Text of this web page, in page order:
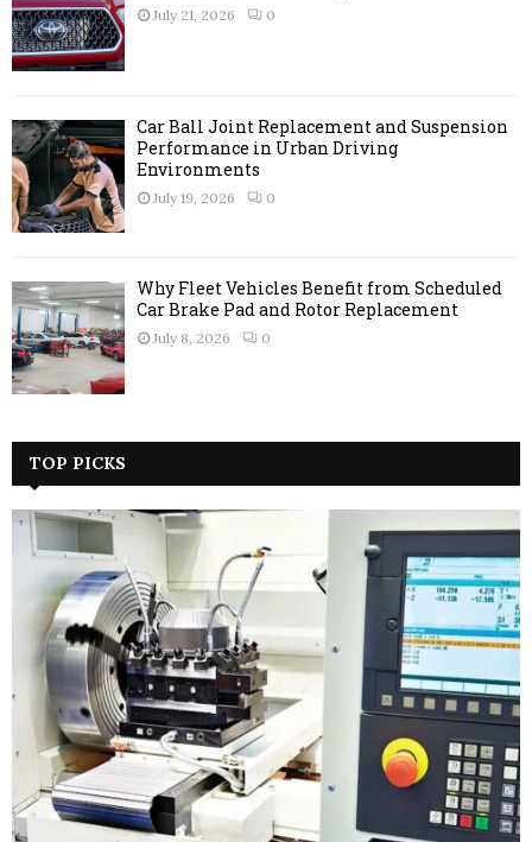
July 21, 2026 0
Car Ball Joint Replacement and Suspension
Performance in Urban Driving
Environments
July 19, 2026 0
Why Fleet Vehicles Benefit from Scheduled
Car Brake Pad and Rotor Replacement
July 8, 2026 0
TOP PICKS